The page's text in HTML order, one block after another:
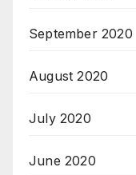
September 2020
August 2020
July 2020
June 2020